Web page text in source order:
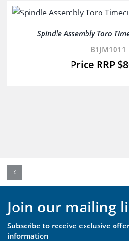
Spindle Assembly Toro
B1JM1011
$
Join our mailing
Subscribe to receive exclusive
information